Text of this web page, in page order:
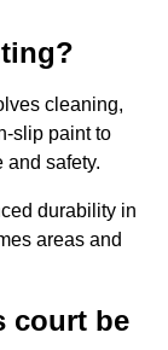
cleaning,
slip paint to
and safety.
durability in
areas and
court be